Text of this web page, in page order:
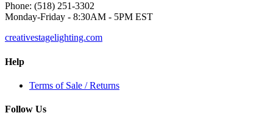
Phone: (518) 251-3302
Monday-Friday - 8:30AM - 5PM EST
creativestagelighting.com
Help
Terms of Sale / Returns
Follow Us